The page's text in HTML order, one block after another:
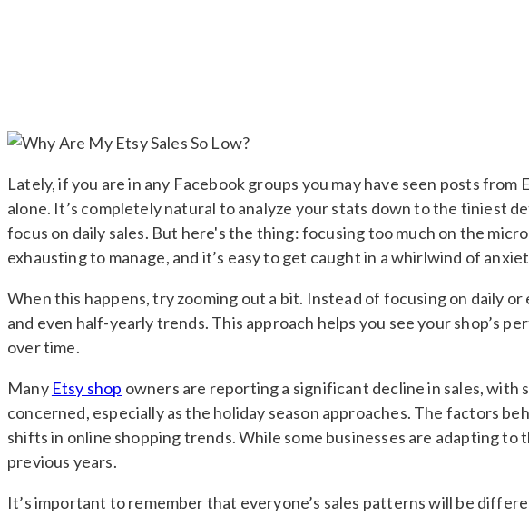
Lately, if you are in any Facebook groups you may have seen posts
alone. It’s completely natural to analyze your stats down to the tiniest
focus on daily sales. But here's the thing: focusing too much on the
exhausting to manage, and it’s easy to get caught in a whirlwind of
When this happens, try zooming out a bit. Instead of focusing on daily
and even half-yearly trends. This approach helps you see your shop’s
over time.
Many Etsy shop owners are reporting a significant decline in sales, with
concerned, especially as the holiday season approaches. The factors
shifts in online shopping trends. While some businesses are adapting
previous years.
It’s important to remember that everyone’s sales patterns will be